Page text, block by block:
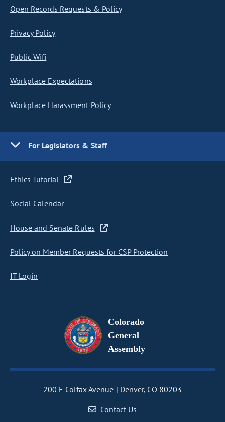
Open Records Requests & Policy
Privacy Policy
Public Wifi
Workplace Expectations
Workplace Harassment Policy
For Legislators & Staff
Ethics Tutorial
Social Calendar
House and Senate Rules
Policy on Member Requests for CSP Protection
IT Login
Colorado
General
Assembly
200 E Colfax Avenue
Denver, CO 80203
Contact Us